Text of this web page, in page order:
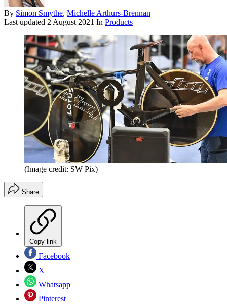
By Simon Smythe, Michelle Arthurs-Brennan
Last updated 2 August 2021 In Products
(Image credit: SW Pix)
Share
Copy link
Facebook
X
Whatsapp
Pinterest